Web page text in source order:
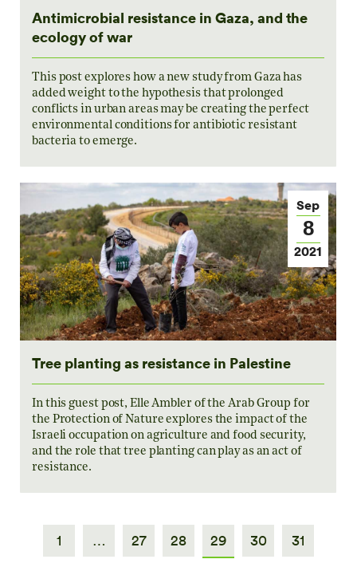
Antimicrobial resistance in Gaza, and the
ecology of war
This post explores how a new study from Gaza has
added weight to the hypothesis that prolonged
conflicts in urban areas may be creating the perfect
environmental conditions for antibiotic resistant
bacteria to emerge.
Sep
8
2021
Tree planting as resistance in Palestine
In this guest post, Elle Ambler of the Arab Group for
the Protection of Nature explores the impact of the
Israeli occupation on agriculture and food security,
and the role that tree planting can play as an act of
resistance.
1 … 27 28 29 30 31